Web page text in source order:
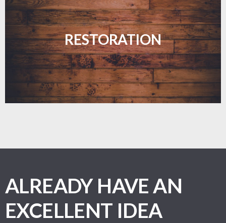
RESTORATION
Revive your floors with expert restoration that
brings them back to life.
LEARN MORE
ALREADY HAVE AN
EXCELLENT IDEA